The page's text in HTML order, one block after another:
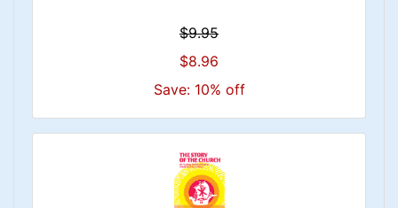
$9.95
$8.96
Save: 10% off